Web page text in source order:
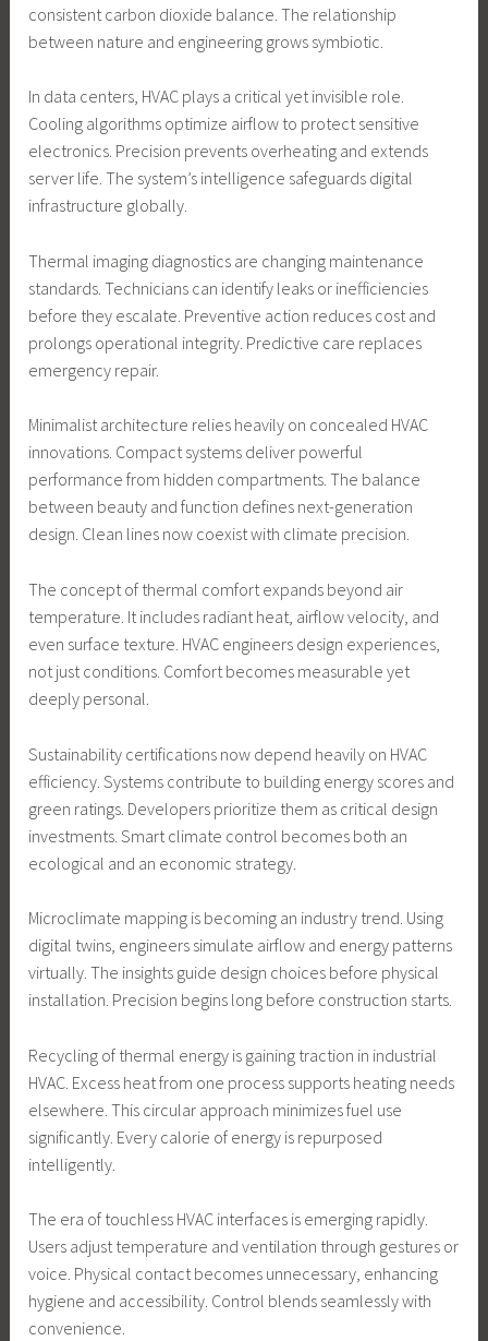
consistent carbon dioxide balance. The relationship
between nature and engineering grows symbiotic.
In data centers, HVAC plays a critical yet invisible role.
Cooling algorithms optimize airflow to protect sensitive
electronics. Precision prevents overheating and extends
server life. The system’s intelligence safeguards digital
infrastructure globally.
Thermal imaging diagnostics are changing maintenance
standards. Technicians can identify leaks or inefficiencies
before they escalate. Preventive action reduces cost and
prolongs operational integrity. Predictive care replaces
emergency repair.
Minimalist architecture relies heavily on concealed HVAC
innovations. Compact systems deliver powerful
performance from hidden compartments. The balance
between beauty and function defines next-generation
design. Clean lines now coexist with climate precision.
The concept of thermal comfort expands beyond air
temperature. It includes radiant heat, airflow velocity, and
even surface texture. HVAC engineers design experiences,
not just conditions. Comfort becomes measurable yet
deeply personal.
Sustainability certifications now depend heavily on HVAC
efficiency. Systems contribute to building energy scores and
green ratings. Developers prioritize them as critical design
investments. Smart climate control becomes both an
ecological and an economic strategy.
Microclimate mapping is becoming an industry trend. Using
digital twins, engineers simulate airflow and energy patterns
virtually. The insights guide design choices before physical
installation. Precision begins long before construction starts.
Recycling of thermal energy is gaining traction in industrial
HVAC. Excess heat from one process supports heating needs
elsewhere. This circular approach minimizes fuel use
significantly. Every calorie of energy is repurposed
intelligently.
The era of touchless HVAC interfaces is emerging rapidly.
Users adjust temperature and ventilation through gestures or
voice. Physical contact becomes unnecessary, enhancing
hygiene and accessibility. Control blends seamlessly with
convenience.